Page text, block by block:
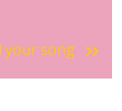
your song